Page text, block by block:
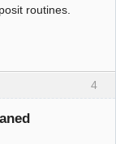
routines.
4